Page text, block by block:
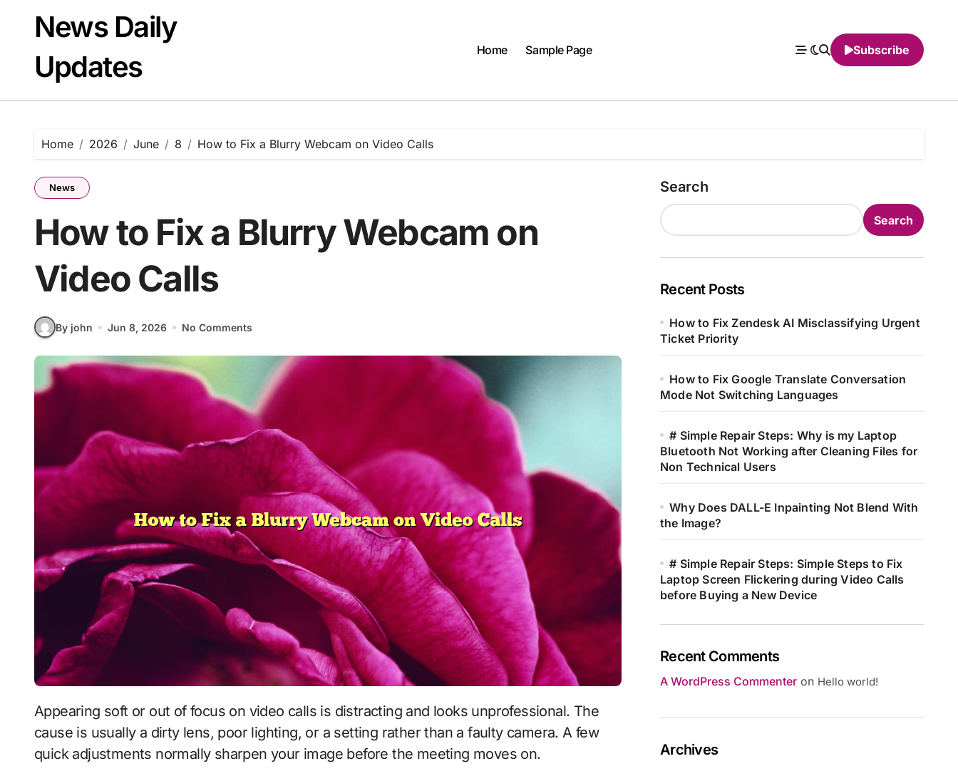
contentNews Daily
Updates
Home Sample Page Subscribe
Home 2026 June 8 How to Fix a Blurry Webcam on Video Calls
News
How to Fix a Blurry Webcam on
Video Calls
By john Jun 8, 2026 No Comments
Appearing soft or out of focus on video calls is distracting and looks unprofessional. The
cause is usually a dirty lens, poor lighting, or a setting rather than a faulty camera. A few
quick adjustments normally sharpen your image before the meeting moves on.
Search
Search
Recent Posts
How to Fix Zendesk AI Misclassifying Urgent
Ticket Priority
How to Fix Google Translate Conversation
Mode Not Switching Languages
# Simple Repair Steps: Why is my Laptop
Bluetooth Not Working after Cleaning Files for
Non Technical Users
Why Does DALL-E Inpainting Not Blend With
the Image?
# Simple Repair Steps: Simple Steps to Fix
Laptop Screen Flickering during Video Calls
before Buying a New Device
Recent Comments
A WordPress Commenter on Hello world!
Archives